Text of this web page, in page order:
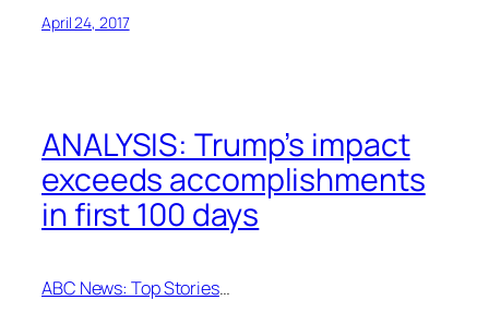
April 24, 2017
ANALYSIS: Trump’s impact
exceeds accomplishments
in first 100 days
ABC News: Top Stories…